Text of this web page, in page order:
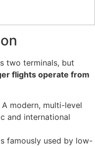
two terminals, but
flights operate from
A modern, multi-level
and international
famously used by low-